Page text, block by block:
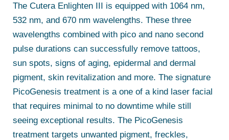
The Cutera Enlighten III is equipped with 1064 nm,
532 nm, and 670 nm wavelengths. These three
wavelengths combined with pico and nano second
pulse durations can successfully remove tattoos,
sun spots, signs of aging, epidermal and dermal
pigment, skin revitalization and more. The signature
PicoGenesis treatment is a one of a kind laser facial
that requires minimal to no downtime while still
seeing exceptional results. The PicoGenesis
treatment targets unwanted pigment, freckles,